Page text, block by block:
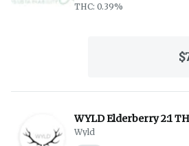
THC: 0.39%
WYLD Elderberry 2:1
Wyld